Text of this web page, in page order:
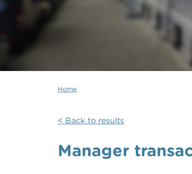
Home
< Back to results
Manager